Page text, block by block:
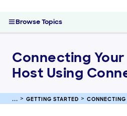
Browse Topics
Connecting Your Domain to Etsy
Connecting Your Domain to Tumblr
Connecting Your Domain to
Connecting Your Domain to
Connecting
Host Using
GETTING STARTED CONNECTING